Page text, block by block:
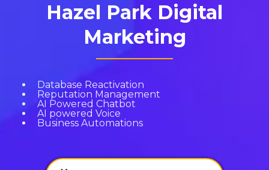
Hazel Park Digital
Marketing
Database Reactivation
Reputation Management
AI Powered Chatbot
AI powered Voice
Business Automations